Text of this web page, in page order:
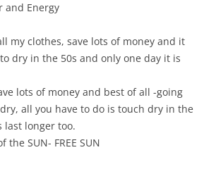
and Energy
my clothes, save lots of money and it
dry in the 50s and only one day it is
lots of money and best of all -going
all you have to do is touch dry in the
last longer too.
the SUN- FREE SUN